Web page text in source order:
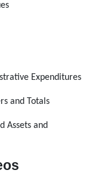
Expenditures
and Totals
Assets and